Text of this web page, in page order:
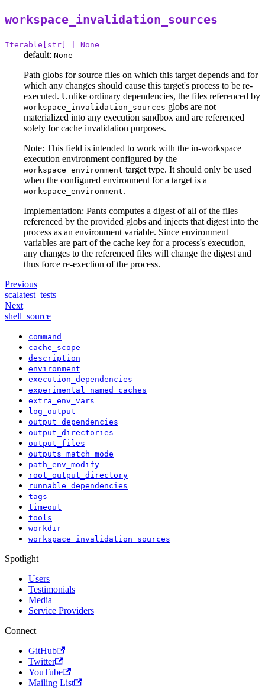
workspace_invalidation_sources
Iterable[str] | None
default: None
Path globs for source files on which this target depends and for
which any changes should cause this target's process to be re-
executed. Unlike ordinary dependencies, the files referenced by
workspace_invalidation_sources globs are not
materialized into any execution sandbox and are referenced
solely for cache invalidation purposes.
Note: This field is intended to work with the in-workspace
execution environment configured by the
workspace_environment target type. It should only be used
when the configured environment for a target is a
workspace_environment.
Implementation: Pants computes a digest of all of the files
referenced by the provided globs and injects that digest into the
process as an environment variable. Since environment
variables are part of the cache key for a process's execution,
any changes to the referenced files will change the digest and
thus force re-exection of the process.
Previous
scalatest_tests
Next
shell_source
command
cache_scope
description
environment
execution_dependencies
experimental_named_caches
extra_env_vars
log_output
output_dependencies
output_directories
output_files
outputs_match_mode
path_env_modify
root_output_directory
runnable_dependencies
tags
timeout
tools
workdir
workspace_invalidation_sources
Spotlight
Users
Testimonials
Media
Service Providers
Connect
GitHub
Twitter
YouTube
Mailing List